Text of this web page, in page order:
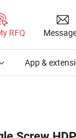
RFQ
App &